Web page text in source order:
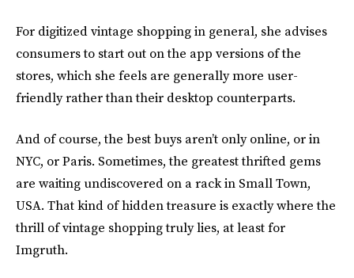
For digitized vintage shopping in general, she advises
consumers to start out on the app versions of the
stores, which she feels are generally more user-
friendly rather than their desktop counterparts.
And of course, the best buys aren’t only online, or in
NYC, or Paris. Sometimes, the greatest thrifted gems
are waiting undiscovered on a rack in Small Town,
USA. That kind of hidden treasure is exactly where the
thrill of vintage shopping truly lies, at least for
Imgruth.